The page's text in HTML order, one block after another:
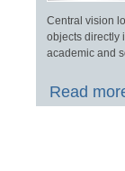
Central vision
objects directly
academic and
Read